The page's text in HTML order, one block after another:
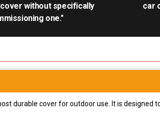
without specifically
one."
car
durable cover for outdoor use. It is